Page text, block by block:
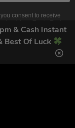
& Cash Instant
Best Of Luck
consent to receive
from Trade Tool
sent by autodialer.
rates may apply. Msg
STOP or clicking the